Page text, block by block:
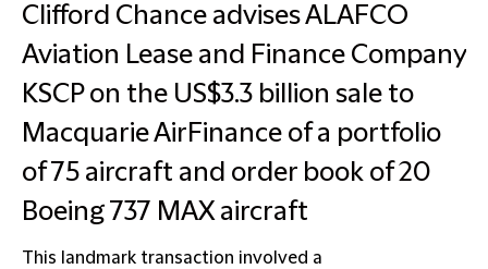
Clifford Chance advises ALAFCO
Aviation Lease and Finance Company
KSCP on the US$3.3 billion sale to
Macquarie AirFinance of a portfolio
of 75 aircraft and order book of 20
Boeing 737 MAX aircraft
This landmark transaction involved a